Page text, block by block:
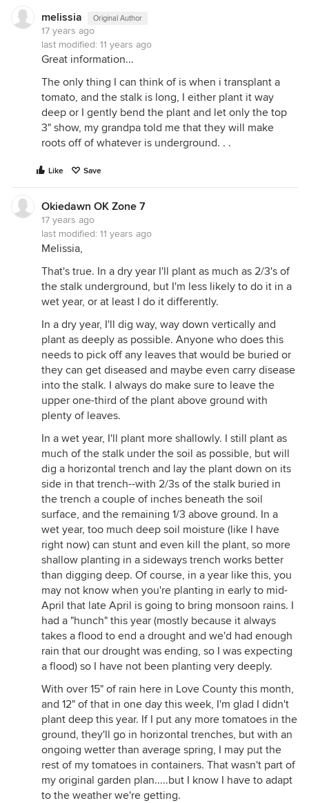
melissia Original Author
17 years ago
last modified: 11 years ago
Great information...
The only thing I can think of is when i transplant a
tomato, and the stalk is long, I either plant it way
deep or I gently bend the plant and let only the top
3" show, my grandpa told me that they will make
roots off of whatever is underground. . .
Like Save
Okiedawn OK Zone 7
17 years ago
last modified: 11 years ago
Melissia,
That's true. In a dry year I'll plant as much as 2/3's of
the stalk underground, but I'm less likely to do it in a
wet year, or at least I do it differently.
In a dry year, I'll dig way, way down vertically and
plant as deeply as possible. Anyone who does this
needs to pick off any leaves that would be buried or
they can get diseased and maybe even carry disease
into the stalk. I always do make sure to leave the
upper one-third of the plant above ground with
plenty of leaves.
In a wet year, I'll plant more shallowly. I still plant as
much of the stalk under the soil as possible, but will
dig a horizontal trench and lay the plant down on its
side in that trench--with 2/3s of the stalk buried in
the trench a couple of inches beneath the soil
surface, and the remaining 1/3 above ground. In a
wet year, too much deep soil moisture (like I have
right now) can stunt and even kill the plant, so more
shallow planting in a sideways trench works better
than digging deep. Of course, in a year like this, you
may not know when you're planting in early to mid-
April that late April is going to bring monsoon rains. I
had a "hunch" this year (mostly because it always
takes a flood to end a drought and we'd had enough
rain that our drought was ending, so I was expecting
a flood) so I have not been planting very deeply.
With over 15" of rain here in Love County this month,
and 12" of that in one day this week, I'm glad I didn't
plant deep this year. If I put any more tomatoes in the
ground, they'll go in horizontal trenches, but with an
ongoing wetter than average spring, I may put the
rest of my tomatoes in containers. That wasn't part of
my original garden plan.....but I know I have to adapt
to the weather we're getting.